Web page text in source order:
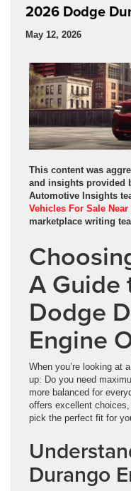
2026 Dodge
May 12, 2026
This content was
and insights provided
Automotive Insights
Vehicles For Sale
marketplace writing
A
Dodge
Engine
When you’re looking at
up: Do you need
more balanced for
offers excellent
pick the perfect fit for
Durango